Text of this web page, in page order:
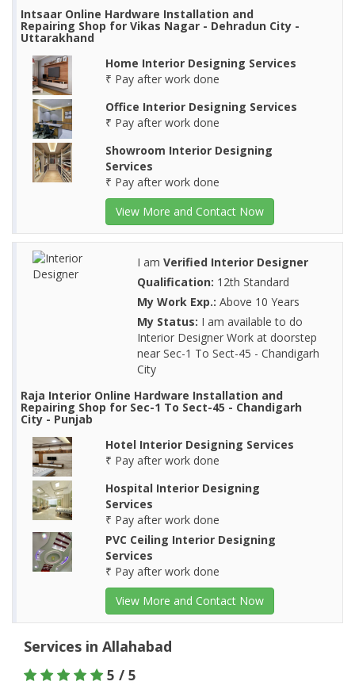
Intsaar Online Hardware Installation and
Repairing Shop for Vikas Nagar - Dehradun City -
Uttarakhand
Home Interior Designing Services
₹ Pay after work done
Office Interior Designing Services
₹ Pay after work done
Showroom Interior Designing
Services
₹ Pay after work done
View More and Contact Now
I am Verified Interior Designer
Qualification: 12th Standard
My Work Exp.: Above 10 Years
My Status: I am available to do
Interior Designer Work at doorstep
near Sec-1 To Sect-45 - Chandigarh
City
Raja Interior Online Hardware Installation and
Repairing Shop for Sec-1 To Sect-45 - Chandigarh
City - Punjab
Hotel Interior Designing Services
₹ Pay after work done
Hospital Interior Designing
Services
₹ Pay after work done
PVC Ceiling Interior Designing
Services
₹ Pay after work done
View More and Contact Now
Services in Allahabad
5 / 5